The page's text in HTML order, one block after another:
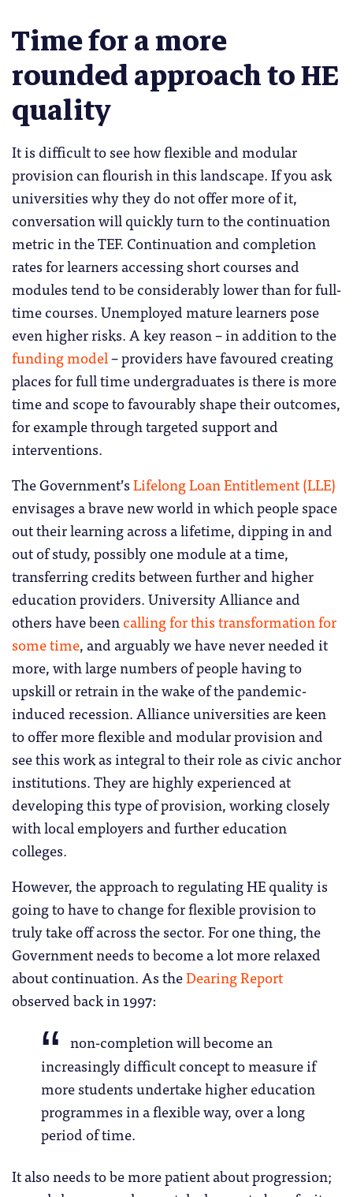
Time for a more
rounded approach to HE
quality
It is difficult to see how flexible and modular
provision can flourish in this landscape. If you ask
universities why they do not offer more of it,
conversation will quickly turn to the continuation
metric in the TEF. Continuation and completion
rates for learners accessing short courses and
modules tend to be considerably lower than for full-
time courses. Unemployed mature learners pose
even higher risks. A key reason – in addition to the
funding model– providers have favoured creating
places for full time undergraduates is there is more
time and scope to favourably shape their outcomes,
for example through targeted support and
interventions.
The Government’sLifelong Loan Entitlement (LLE)
envisages a brave new world in which people space
out their learning across a lifetime, dipping in and
out of study, possibly one module at a time,
transferring credits between further and higher
education providers. University Alliance and
others have beencalling for this transformation for
some time, and arguably we have never needed it
more, with large numbers of people having to
upskill or retrain in the wake of the pandemic-
induced recession. Alliance universities are keen
to offer more flexible and modular provision and
see this work as integral to their role as civic anchor
institutions. They are highly experienced at
developing this type of provision, working closely
with local employers and further education
colleges.
However, the approach to regulating HE quality is
going to have to change for flexible provision to
truly take off across the sector. For one thing, the
Government needs to become a lot more relaxed
about continuation. As theDearing Report
observed back in 1997:
non-completion will become an
increasingly difficult concept to measure if
more students undertake higher education
programmes in a flexible way, over a long
period of time.
It also needs to be more patient about progression;